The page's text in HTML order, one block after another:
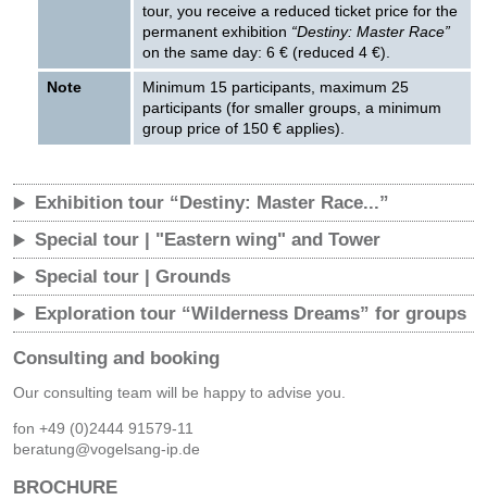
tour, you receive a reduced ticket price for the
permanent exhibition “Destiny: Master Race”
on the same day: 6 € (reduced 4 €).
Note
Minimum 15 participants, maximum 25
participants (for smaller groups, a minimum
group price of 150 € applies).
Exhibition tour “Destiny: Master Race...”
Special tour | "Eastern wing" and Tower
Special tour | Grounds
Exploration tour “Wilderness Dreams” for groups
Consulting and booking
Our consulting team will be happy to advise you.
fon +49 (0)2444 91579-11
beratung@vogelsang-ip.de
BROCHURE